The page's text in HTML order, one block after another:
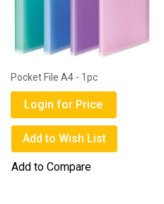
Pocket File A4 - 1pc
Login for Price
Add to Wish List
Add to Compare